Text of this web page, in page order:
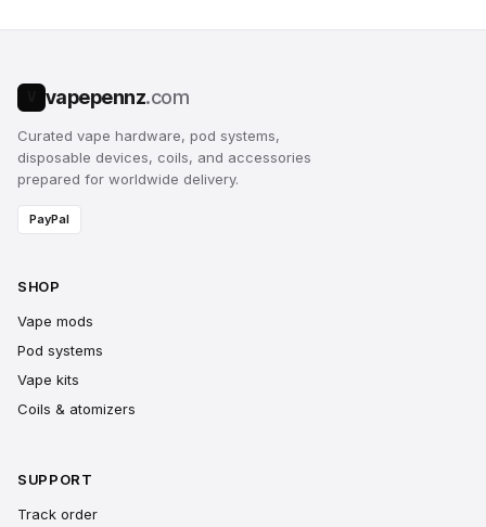
vapepennz.com
Curated vape hardware, pod systems,
disposable devices, coils, and accessories
prepared for worldwide delivery.
PayPal
SHOP
Vape mods
Pod systems
Vape kits
Coils & atomizers
SUPPORT
Track order